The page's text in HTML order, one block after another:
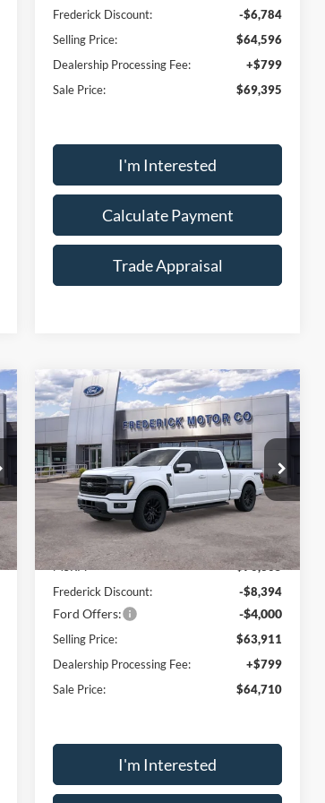
Frederick Discount:
-$6,784
Selling Price:
$64,596
Dealership Processing Fee:
+$799
Sale Price:
$69,395
I'm Interested
Calculate Payment
Trade Appraisal
2026 Ford F-150Lariat
Price Drop
VIN:1FTFW5L82TFA08206
49154
Model:W5L
In Stock Ext. Int.
Window
Sticker
$12,394 $64,710
SALE PRICE
Less
MSRP:
$76,305
Frederick Discount:
-$8,394
Ford Offers: -$4,000
Selling Price:
$63,911
Dealership Processing Fee:
+$799
Sale Price:
$64,710
I'm Interested
Compare Vehicle